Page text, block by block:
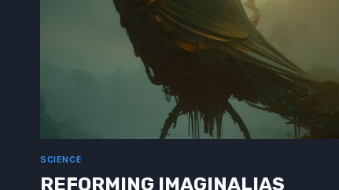
DEFCON
SCIENCE
REFORMING IMAGINALIAS